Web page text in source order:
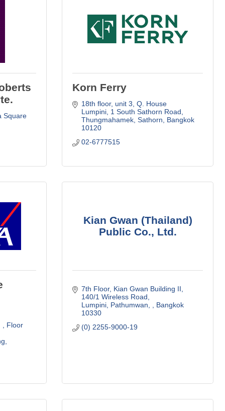
Square
Korn Ferry
18th floor, unit 3, Q. House
Lumpini 1 South Sathorn Road
Thungmahamek, Sathorn
Bangkok
10120
02-6777515
Floor
Kian Gwan (Thailand)
Public Co., Ltd.
7th Floor, Kian Gwan Building II
140/1 Wireless Road
Lumpini, Pathumwan,
Bangkok
10330
(0) 2255-9000-19